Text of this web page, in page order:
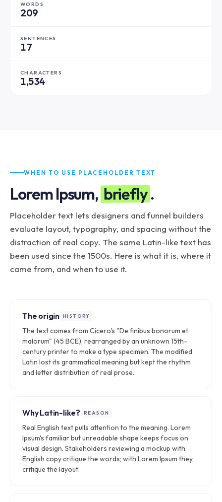
voluptatem, exercitation magna accusantium
eu. Irure laborum aut nulla ullamco consequat
aute unde consequuntur sunt, aliquip nesciunt
exercitation. Doloremque eiusmod dolor eaque
WORDS
209
SENTENCES
17
CHARACTERS
1,534
WHEN TO USE PLACEHOLDER TEXT
Lorem Ipsum, briefly.
Placeholder text lets designers and funnel builders
evaluate layout, typography, and spacing without the
distraction of real copy. The same Latin-like text has
been used since the 1500s. Here is what it is, where it
came from, and when to use it.
The origin HISTORY
The text comes from Cicero's "De finibus bonorum et
malorum" (45 BCE), rearranged by an unknown 15th-
century printer to make a type specimen. The modified
Latin lost its grammatical meaning but kept the rhythm
and letter distribution of real prose.
Why Latin-like? REASON
Real English text pulls attention to the meaning. Lorem
Ipsum's familiar but unreadable shape keeps focus on
visual design. Stakeholders reviewing a mockup with
English copy critique the words; with Lorem Ipsum they
critique the layout.